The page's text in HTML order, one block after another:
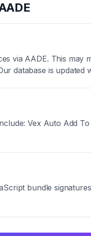
via AADE. This may
database is updated
Vex Auto Add
bundle